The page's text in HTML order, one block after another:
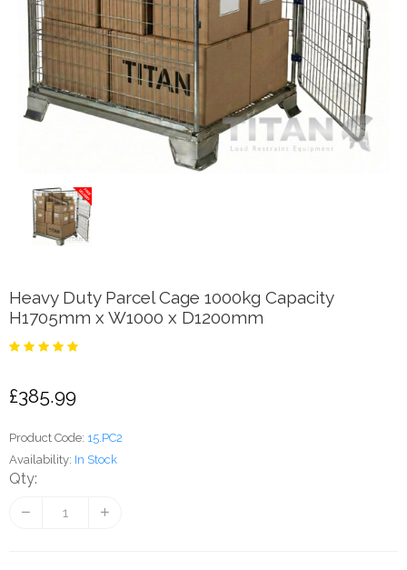
Heavy Duty Parcel Cage 1000kg Capacity
H1705mm x W1000 x D1200mm
£385.99
Product Code: 15.PC2
Availability: In Stock
Qty: